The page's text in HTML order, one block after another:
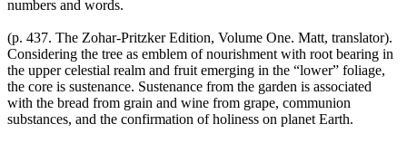
numbers and words.
(p. 437. The Zohar-Pritzker Edition, Volume One. Matt, translator).
Considering the tree as emblem of nourishment with root bearing in
the upper celestial realm and fruit emerging in the “lower” foliage,
the core is sustenance. Sustenance from the garden is associated
with the bread from grain and wine from grape, communion
substances, and the confirmation of holiness on planet Earth.